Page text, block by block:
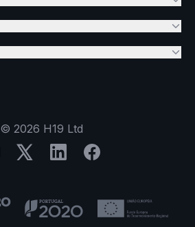
© 2026 H19 Ltd